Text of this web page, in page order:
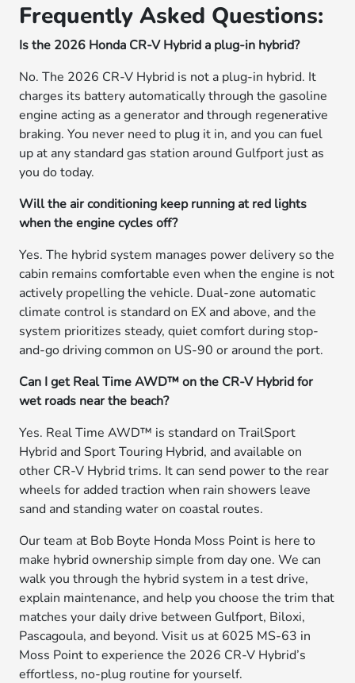
Frequently Asked Questions:
Is the 2026 Honda CR-V Hybrid a plug-in hybrid?
No. The 2026 CR-V Hybrid is not a plug-in hybrid. It
charges its battery automatically through the gasoline
engine acting as a generator and through regenerative
braking. You never need to plug it in, and you can fuel
up at any standard gas station around Gulfport just as
you do today.
Will the air conditioning keep running at red lights
when the engine cycles off?
Yes. The hybrid system manages power delivery so the
cabin remains comfortable even when the engine is not
actively propelling the vehicle. Dual-zone automatic
climate control is standard on EX and above, and the
system prioritizes steady, quiet comfort during stop-
and-go driving common on US-90 or around the port.
Can I get Real Time AWD™ on the CR-V Hybrid for
wet roads near the beach?
Yes. Real Time AWD™ is standard on TrailSport
Hybrid and Sport Touring Hybrid, and available on
other CR-V Hybrid trims. It can send power to the rear
wheels for added traction when rain showers leave
sand and standing water on coastal routes.
Our team at Bob Boyte Honda Moss Point is here to
make hybrid ownership simple from day one. We can
walk you through the hybrid system in a test drive,
explain maintenance, and help you choose the trim that
matches your daily drive between Gulfport, Biloxi,
Pascagoula, and beyond. Visit us at 6025 MS-63 in
Moss Point to experience the 2026 CR-V Hybrid’s
effortless, no-plug routine for yourself.